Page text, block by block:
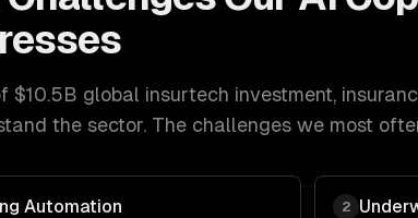
$10.5B global insurtech investment,
the sector. The challenges we most
Automation 2